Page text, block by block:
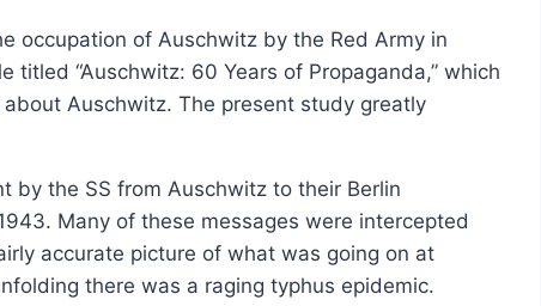
occupation of Auschwitz by the Red Army in
“Auschwitz: 60 Years of Propaganda,” which
Auschwitz. The present study greatly
by the SS from Auschwitz to their Berlin
Many of these messages were intercepted
accurate picture of what was going on at
there was a raging typhus epidemic.
multiple
variants.
The
may
be
chosen
on
£6.00 – £12.00Price
range:
Select options
This